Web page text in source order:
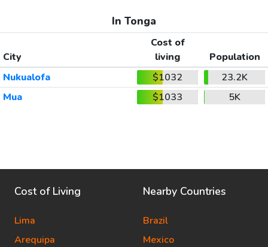
In Tonga
City
Cost of
living
Population
Nukualofa
$1032
23.2K
Mua
$1033 5K
Cost of Living
Lima
Arequipa
Nearby Countries
Brazil
Mexico